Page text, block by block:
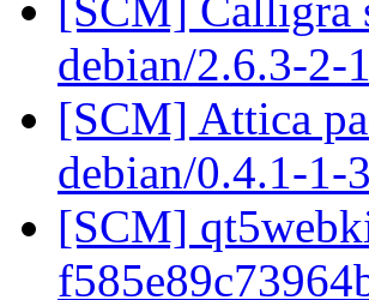
[SCM] Calligra
debian/2.6.3-2-
[SCM] Attica
debian/0.4.1-1-
[SCM]